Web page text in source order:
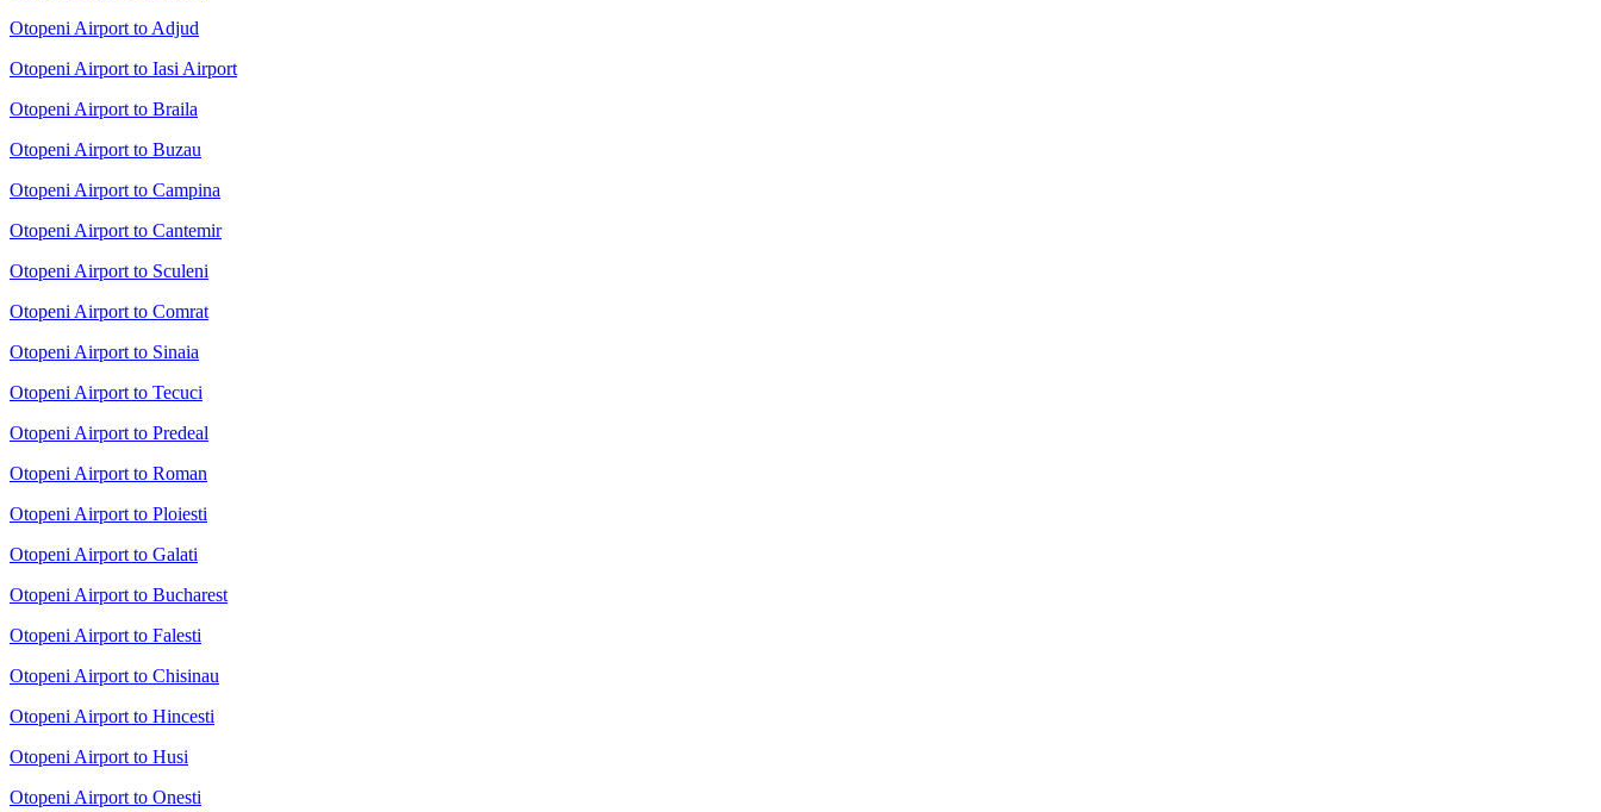
Otopeni Airport to Adjud
Otopeni Airport to Iasi Airport
Otopeni Airport to Braila
Otopeni Airport to Buzau
Otopeni Airport to Campina
Otopeni Airport to Cantemir
Otopeni Airport to Sculeni
Otopeni Airport to Comrat
Otopeni Airport to Sinaia
Otopeni Airport to Tecuci
Otopeni Airport to Predeal
Otopeni Airport to Roman
Otopeni Airport to Ploiesti
Otopeni Airport to Galati
Otopeni Airport to Bucharest
Otopeni Airport to Falesti
Otopeni Airport to Chisinau
Otopeni Airport to Hincesti
Otopeni Airport to Husi
Otopeni Airport to Onesti